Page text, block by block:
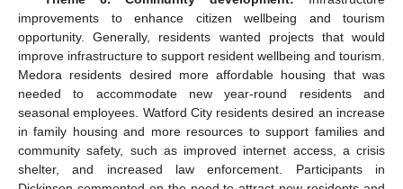
improvements to enhance citizen wellbeing and tourism
opportunity. Generally, residents wanted projects that would
improve infrastructure to support resident wellbeing and tourism.
Medora residents desired more affordable housing that was
needed to accommodate new year-round residents and
seasonal employees. Watford City residents desired an increase
in family housing and more resources to support families and
community safety, such as improved internet access, a crisis
shelter, and increased law enforcement. Participants in